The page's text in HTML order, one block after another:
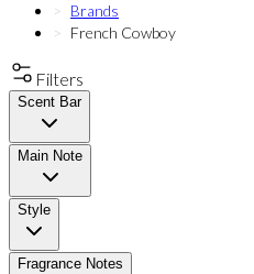
Brands
French Cowboy
Filters
Scent Bar
Main Note
Style
Fragrance Notes